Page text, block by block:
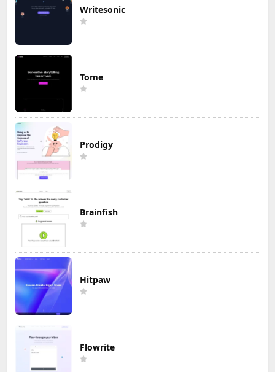
Writesonic
Tome
Prodigy
Brainfish
Hitpaw
Flowrite